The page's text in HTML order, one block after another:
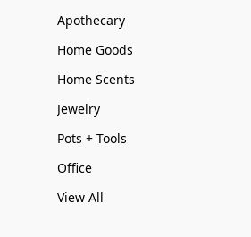
Apothecary
Home Goods
Home Scents
Jewelry
Pots + Tools
Office
View All